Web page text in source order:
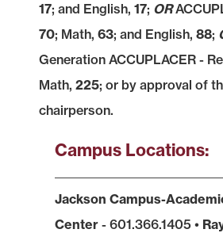
17; and English, 17; OR
70; Math, 63; and English, 88;
Generation ACCUPLACER -
Math, 225; or by approval of
chairperson.
Campus Locations:
Jackson Campus-
Center - 601.366.1405 •